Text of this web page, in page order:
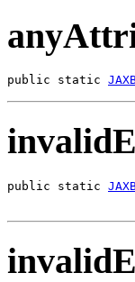
public static
public static